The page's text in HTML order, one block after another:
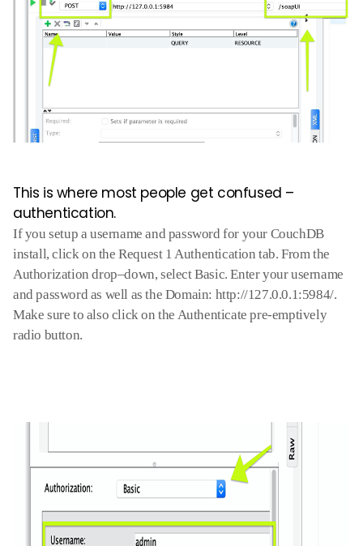
This is where most people get confused –
authentication.
If you setup a username and password for your CouchDB
install, click on the Request 1Authentication tab. From the
Authorization drop–down, select Basic. Enter your username
and password as well as the Domain: http://127.0.0.1:5984/.
Make sure to also click on the Authenticate pre-emptively
radio button.